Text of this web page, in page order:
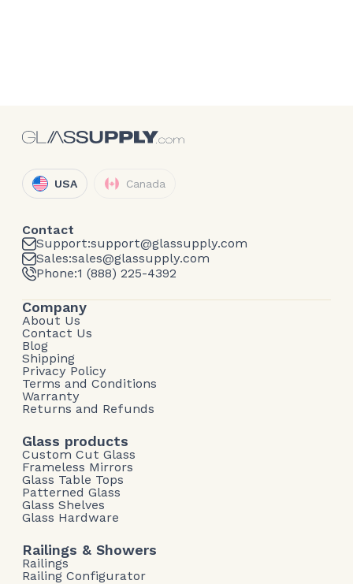
USA Canada
Contact
Support:support@glassupply.com
Sales:sales@glassupply.com
Phone:1 (888) 225-4392
Company
About Us
Contact Us
Blog
Shipping
Privacy Policy
Terms and Conditions
Warranty
Returns and Refunds
Glass products
Custom Cut Glass
Frameless Mirrors
Glass Table Tops
Patterned Glass
Glass Shelves
Glass Hardware
Railings & Showers
Railings
Railing Configurator